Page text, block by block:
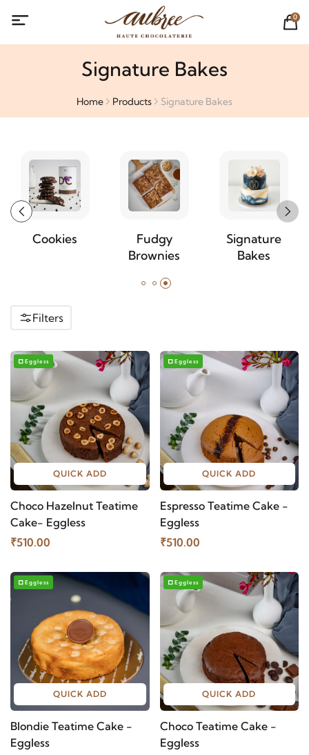
0
Signature Bakes
Home Products Signature Bakes
Cookies
Fudgy
Brownies
Signature
Bakes
Filters
Eggless
QUICK ADD
Choco Hazelnut Teatime
Cake- Eggless
₹510.00
Eggless
QUICK ADD
Espresso Teatime Cake -
Eggless
₹510.00
Eggless
QUICK ADD
Blondie Teatime Cake -
Eggless
Eggless
QUICK ADD
Choco Teatime Cake -
Eggless